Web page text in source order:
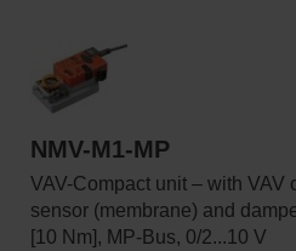
NMV-M1-MP
VAV-Compact unit – with VAV
sensor (membrane) and
[10 Nm], MP-Bus, 0/2...10 V